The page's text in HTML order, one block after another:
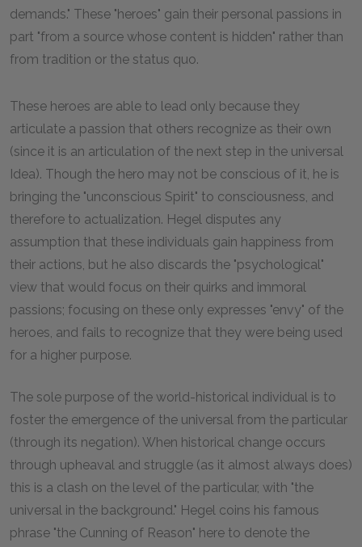
demands." These "heroes" gain their personal passions in
part "from a source whose content is hidden" rather than
from tradition or the status quo.
These heroes are able to lead only because they
articulate a passion that others recognize as their own
(since it is an articulation of the next step in the universal
Idea). Though the hero may not be conscious of it, he is
bringing the "unconscious Spirit" to consciousness, and
therefore to actualization. Hegel disputes any
assumption that these individuals gain happiness from
their actions, but he also discards the "psychological"
view that would focus on their quirks and immoral
passions; focusing on these only expresses "envy" of the
heroes, and fails to recognize that they were being used
for a higher purpose.
The sole purpose of the world-historical individual is to
foster the emergence of the universal from the particular
(through its negation). When historical change occurs
through upheaval and struggle (as it almost always does)
this is a clash on the level of the particular, with "the
universal in the background." Hegel coins his famous
phrase "the Cunning of Reason" here to denote the